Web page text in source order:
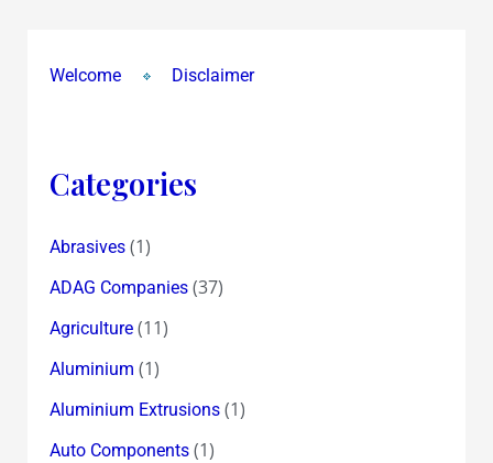
Welcome Disclaimer
Categories
Abrasives(1)
ADAG Companies(37)
Agriculture(11)
Aluminium (1)
Aluminium Extrusions(1)
Auto Components(1)